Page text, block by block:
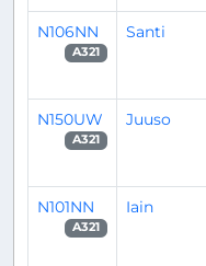
N106NN
A321
Santi
N150UW
A321
Juuso
N101NN
A321
Iain